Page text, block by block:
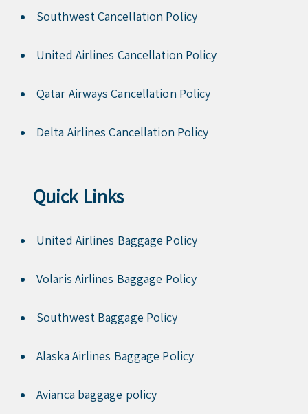
Southwest Cancellation Policy
United Airlines Cancellation Policy
Qatar Airways Cancellation Policy
Delta Airlines Cancellation Policy
Quick Links
United Airlines Baggage Policy
Volaris Airlines Baggage Policy
Southwest Baggage Policy
Alaska Airlines Baggage Policy
Avianca baggage policy